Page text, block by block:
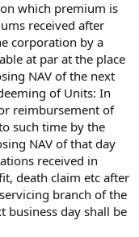
which premium is
received after
corporation by a
at par at the place
NAV of the next
of Units: In
reimbursement of
such time by the
NAV of that day
received in
death claim etc after
branch of the
business day shall be